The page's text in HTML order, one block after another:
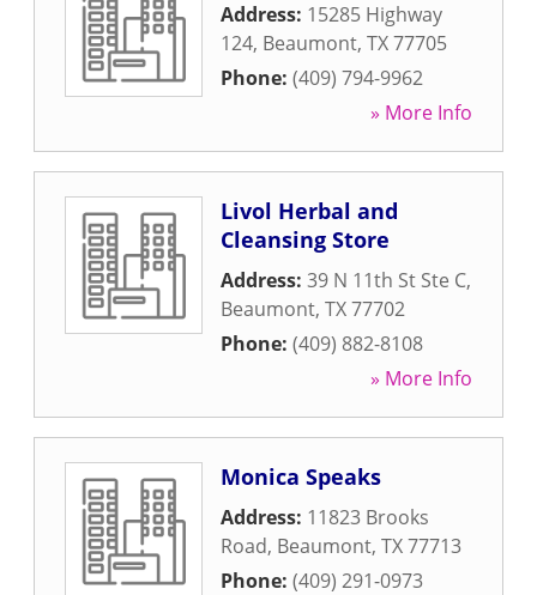
Address: 15285 Highway
124, Beaumont, TX77705
Phone: (409) 794-9962
» More Info
Livol Herbal and
Cleansing Store
Address: 39 N 11th St Ste C,
Beaumont, TX77702
Phone: (409) 882-8108
» More Info
Monica Speaks
Address: 11823 Brooks
Road, Beaumont, TX77713
Phone: (409) 291-0973